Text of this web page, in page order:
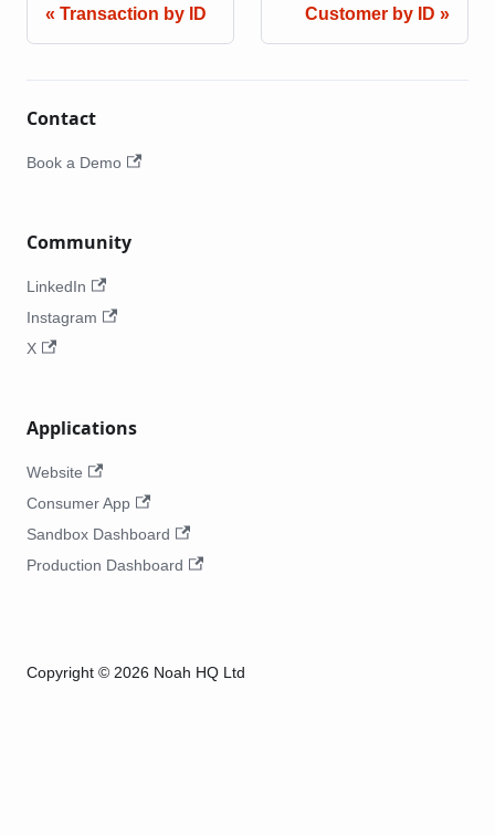
Transaction by ID Customer by ID
Contact
Book a Demo
Community
LinkedIn
Instagram
X
Applications
Website
Consumer App
Sandbox Dashboard
Production Dashboard
Copyright © 2026 Noah HQ Ltd